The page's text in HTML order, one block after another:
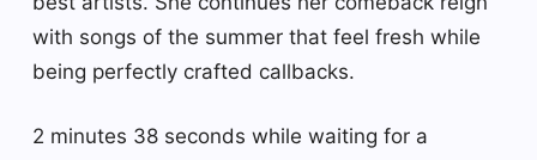
with songs of the summer that feel fresh while
being perfectly crafted callbacks.
2 minutes 38 seconds while waiting for a